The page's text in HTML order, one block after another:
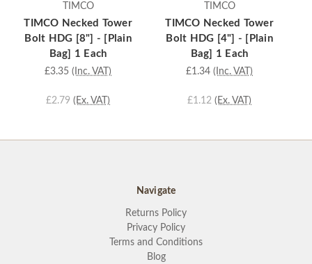
TIMCO
TIMCO Necked Tower
Bolt HDG [8"] - [Plain
Bag] 1 Each
£3.35 (Inc. VAT)
£2.79 (Ex. VAT)
TIMCO
TIMCO Necked Tower
Bolt HDG [4"] - [Plain
Bag] 1 Each
£1.34 (Inc. VAT)
£1.12 (Ex. VAT)
Navigate
Returns Policy
Privacy Policy
Terms and Conditions
Blog